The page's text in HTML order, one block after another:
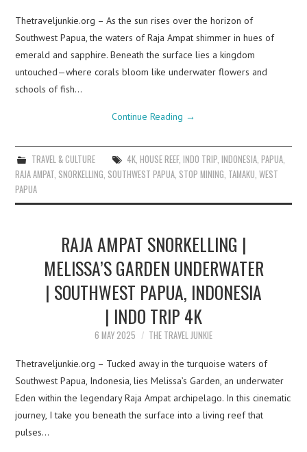
Thetraveljunkie.org – As the sun rises over the horizon of
Southwest Papua, the waters of Raja Ampat shimmer in hues of
emerald and sapphire. Beneath the surface lies a kingdom
untouched—where corals bloom like underwater flowers and
schools of fish…
Continue Reading →
TRAVEL & CULTURE 4K, HOUSE REEF, INDO TRIP, INDONESIA, PAPUA,
RAJA AMPAT, SNORKELLING, SOUTHWEST PAPUA, STOP MINING, TAMAKU,WEST
PAPUA
RAJA AMPAT SNORKELLING |
MELISSA’S GARDEN UNDERWATER
| SOUTHWEST PAPUA, INDONESIA
| INDO TRIP 4K
6 MAY 2025 THE TRAVEL JUNKIE
Thetraveljunkie.org – Tucked away in the turquoise waters of
Southwest Papua, Indonesia, lies Melissa’s Garden, an underwater
Eden within the legendary Raja Ampat archipelago. In this cinematic
journey, I take you beneath the surface into a living reef that
pulses…